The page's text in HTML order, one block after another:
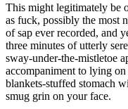
This might legitimately be
as fuck, possibly the most
of sap ever recorded, and
three minutes of utterly
sway-under-the-mistletoe
accompaniment to lying
blankets-stuffed stomach
smug grin on your face.